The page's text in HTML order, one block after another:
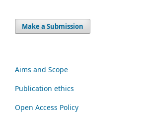
Make a Submission
Aims and Scope
Publication ethics
Open Access Policy